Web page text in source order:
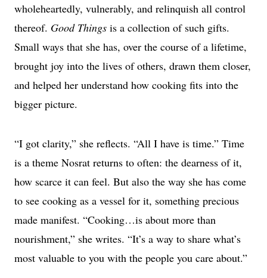
wholeheartedly, vulnerably, and relinquish all control
thereof. Good Things is a collection of such gifts.
Small ways that she has, over the course of a lifetime,
brought joy into the lives of others, drawn them closer,
and helped her understand how cooking fits into the
bigger picture.
“I got clarity,” she reflects. “All I have is time.” Time
is a theme Nosrat returns to often: the dearness of it,
how scarce it can feel. But also the way she has come
to see cooking as a vessel for it, something precious
made manifest. “Cooking…is about more than
nourishment,” she writes. “It’s a way to share what’s
most valuable to you with the people you care about.”